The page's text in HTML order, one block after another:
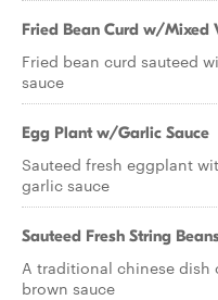
Fried Bean Curd w/Mixed
Fried bean curd sauteed
sauce
Egg Plant w/Garlic Sauce
Sauteed fresh eggplant
garlic sauce
Sauteed Fresh String
A traditional chinese dish
brown sauce